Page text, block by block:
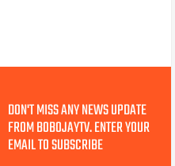
DON'T MISS ANY NEWS UPDATE
FROM BOBOJAYTV. ENTER YOUR
EMAIL TO SUBSCRIBE